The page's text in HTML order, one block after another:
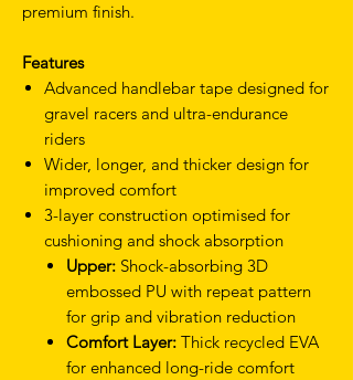
premium finish.
Features
Advanced handlebar tape designed for
gravel racers and ultra-endurance
riders
Wider, longer, and thicker design for
improved comfort
3-layer construction optimised for
cushioning and shock absorption
Upper: Shock-absorbing 3D
embossed PU with repeat pattern
for grip and vibration reduction
Comfort Layer: Thick recycled EVA
for enhanced long-ride comfort